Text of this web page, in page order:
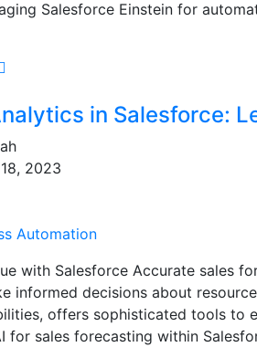
Salesforce Einstein for
in Salesforce:
2023
Automation
with Salesforce Accurate sales
informed decisions about
offers sophisticated tools to
for sales forecasting within